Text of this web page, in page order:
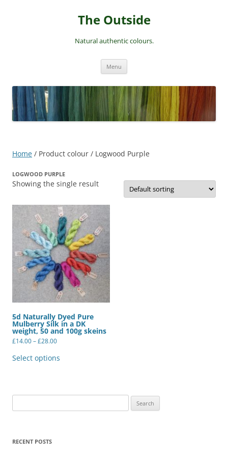
The Outside
Natural authentic colours.
Menu
Home / Product colour / Logwood Purple
LOGWOOD PURPLE
Showing the single result
5d Naturally Dyed Pure
Mulberry Silk in a DK
weight, 50 and 100g skeins
£14.00–£28.00Price
through
Select options
options
chosen
for:
RECENT POSTS